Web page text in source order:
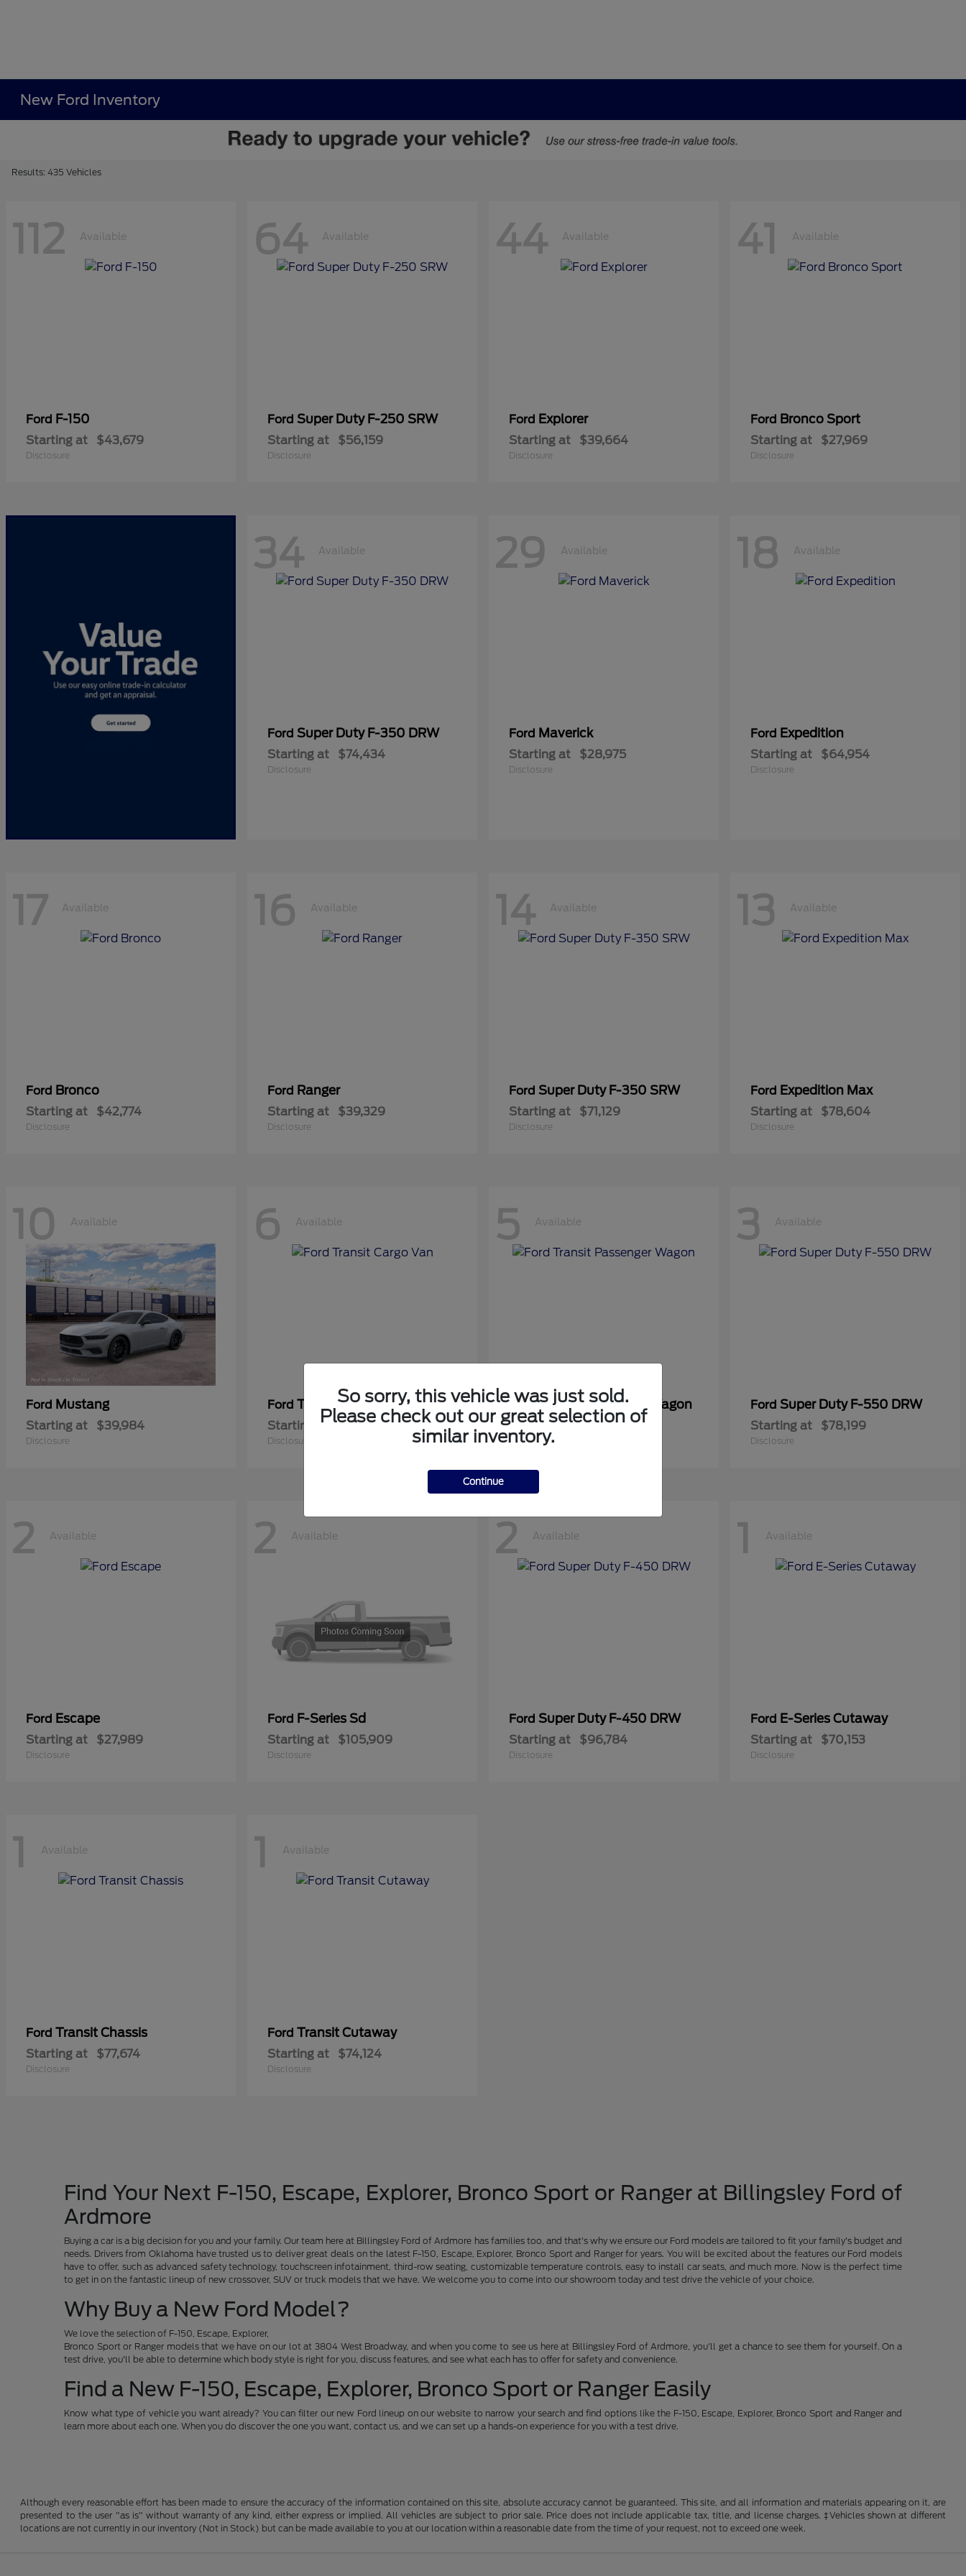
New Ford Inventory
Results: 435 Vehicles
112 Available
Ford F-150
Starting at $43,679
Disclosure
64 Available
Ford Super Duty F-250 SRW
Starting at $56,159
Disclosure
44 Available
Ford Explorer
Starting at $39,664
Disclosure
41 Available
Ford Bronco Sport
Starting at $27,969
Disclosure
34 Available
Ford Super Duty F-350 DRW
Starting at $74,434
Disclosure
29 Available
Ford Maverick
Starting at $28,975
Disclosure
18 Available
Ford Expedition
Starting at $64,954
Disclosure
17 Available
Ford Bronco
Starting at $42,774
Disclosure
16 Available
Ford Ranger
Starting at $39,329
Disclosure
14 Available
Ford Super Duty F-350 SRW
Starting at $71,129
Disclosure
13 Available
Ford Expedition Max
Starting at $78,604
Disclosure
10 Available
Ford Mustang
Starting at $39,984
Disclosure
6 Available
Ford Transit Cargo Van
Starting at $42,794
Disclosure
5 Available
FordTransit Passenger Wagon
Starting at $71,169
Disclosure
3 Available
Ford Super Duty F-550 DRW
Starting at $78,199
Disclosure
2 Available
Ford Escape
Starting at $27,989
Disclosure
2 Available
Ford F-Series Sd
Starting at $105,909
Disclosure
2 Available
Ford Super Duty F-450 DRW
Starting at $96,784
Disclosure
1 Available
Ford E-Series Cutaway
Starting at $70,153
Disclosure
1 Available
Ford Transit Chassis
Starting at $77,674
Disclosure
1 Available
Ford Transit Cutaway
Starting at $74,124
Disclosure
Find Your Next F-150, Escape, Explorer, Bronco Sport or Ranger at Billingsley Ford of
Ardmore
Buying a car is a big decision for you and your family. Our team here at Billingsley Ford of Ardmore has families too, and that's why we ensure our Ford models are tailored to fit your family's budget and
needs. Drivers from Oklahoma have trusted us to deliver great deals on the latest F-150, Escape, Explorer, Bronco Sport and Ranger for years. You will be excited about the features our Ford models
have to offer, such as advanced safety technology, touchscreen infotainment, third-row seating, customizable temperature controls, easy to install car seats, and much more. Now is the perfect time
to get in on the fantastic lineup of new crossover, SUV or truck models that we have. We welcome you to come into our showroom today and test drive the vehicle of your choice.
Why Buy a New Ford Model?
We love the selection of F-150, Escape, Explorer,
Bronco Sport or Ranger models that we have on our lot at 3804 West Broadway, and when you come to see us here at Billingsley Ford of Ardmore, you'll get a chance to see them for yourself. On a
test drive, you'll be able to determine which body style is right for you, discuss features, and see what each has to offer for safety and convenience.
Find a New F-150, Escape, Explorer, Bronco Sport or Ranger Easily
Know what type of vehicle you want already? You can filter our new Ford lineup on our website to narrow your search and find options like the F-150, Escape, Explorer, Bronco Sport and Ranger and
learn more about each one. When you do discover the one you want, contact us, and we can set up a hands-on experience for you with a test drive.
Although every reasonable effort has been made to ensure the accuracy of the information contained on this site, absolute accuracy cannot be guaranteed. This site, and all information and materials appearing on it, are
presented to the user "as is" without warranty of any kind, either express or implied. All vehicles are subject to prior sale. Price does not include applicable tax, title, and license charges. ‡Vehicles shown at different
locations are not currently in our inventory (Not in Stock) but can be made available to you at our location within a reasonable date from the time of your request, not to exceed one week.
So sorry, this vehicle was just sold.
Please check out our great selection of
similar inventory.
Continue